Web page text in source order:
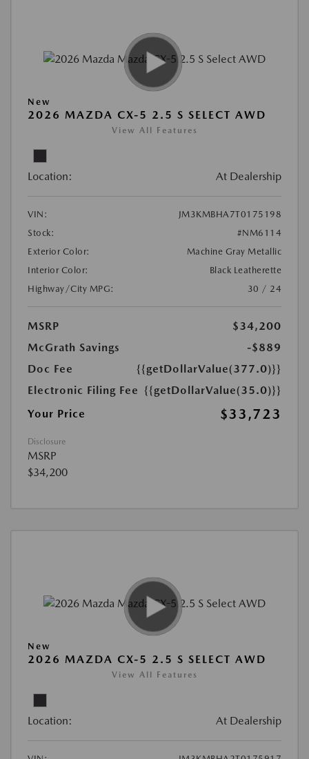
New
2026 MAZDA CX-5 2.5 S SELECT AWD
View All Features
Location: At Dealership
VIN:
JM3KMBHA7T0175198
Stock:
#NM6114
Exterior Color:
Machine Gray Metallic
Interior Color:
Black Leatherette
Highway/City MPG:
30 / 24
MSRP
$34,200
McGrath Savings
-$889
Doc Fee
{{getDollarValue(377.0)}}
Electronic Filing Fee {{getDollarValue(35.0)}}
Your Price
$33,723
Disclosure
MSRP
$34,200
New
2026 MAZDA CX-5 2.5 S SELECT AWD
View All Features
Location: At Dealership